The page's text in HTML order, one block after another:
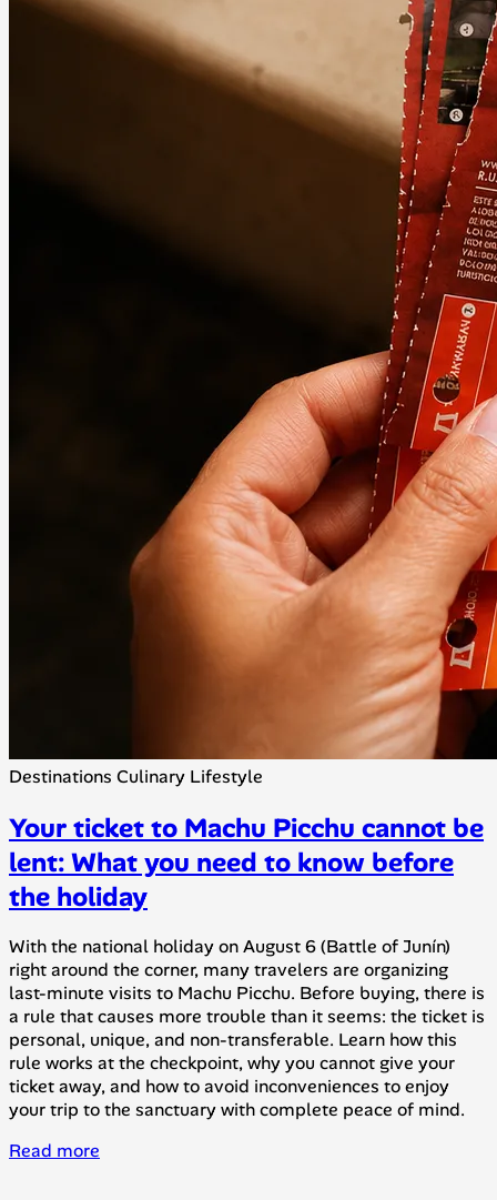
Destinations Culinary Lifestyle
Your ticket to Machu Picchu cannot be
lent: What you need to know before
the holiday
With the national holiday on August 6 (Battle of Junín)
right around the corner, many travelers are organizing
last-minute visits to Machu Picchu. Before buying, there is
a rule that causes more trouble than it seems: the ticket is
personal, unique, and non-transferable. Learn how this
rule works at the checkpoint, why you cannot give your
ticket away, and how to avoid inconveniences to enjoy
your trip to the sanctuary with complete peace of mind.
Read more